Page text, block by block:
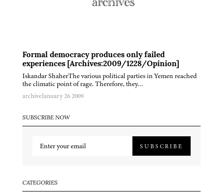
Formal democracy produces only failed
experiences [Archives:2009/1228/Opinion]
Iskandar ShaherThe various political parties in Yemen reached
the climatic point of rage. Therefore, they…
archiveJanuary 26 2009
SUBSCRIBE NOW
SUBSCRIBE
CATEGORIES